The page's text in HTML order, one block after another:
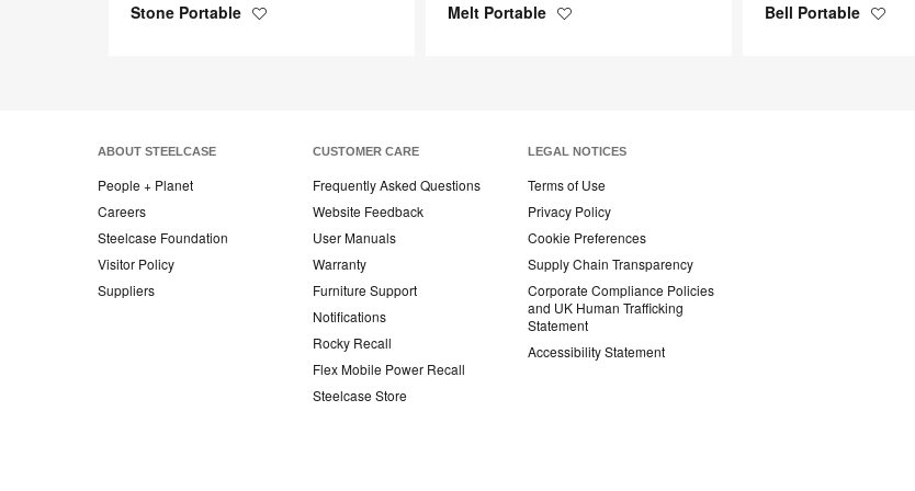
Stone Portable Melt Portable Bell Portable
ABOUT STEELCASE
People + Planet
Careers
Steelcase Foundation
Visitor Policy
Suppliers
CUSTOMER CARE
Frequently Asked Questions
Website Feedback
User Manuals
Warranty
Furniture Support
Notifications
Rocky Recall
Flex Mobile Power Recall
Steelcase Store
LEGAL NOTICES
Terms of Use
Privacy Policy
Cookie Preferences
Supply Chain Transparency
Corporate Compliance Policies
and UK Human Trafficking
Statement
Accessibility Statement